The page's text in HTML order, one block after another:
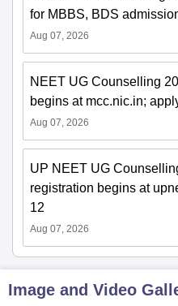
for MBBS, BDS
Aug 07, 2026
NEET UG Counselling
begins at mcc.nic.in;
Aug 07, 2026
UP NEET UG
registration begins at
12
Aug 07, 2026
Image and Video